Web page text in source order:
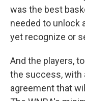
was the best
needed to unlock
yet recognize or
And the players,
the success, with
agreement that